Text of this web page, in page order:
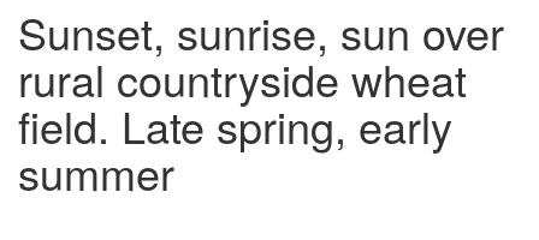
Sunset, sunrise, sun over
rural countryside wheat
field. Late spring, early
summer